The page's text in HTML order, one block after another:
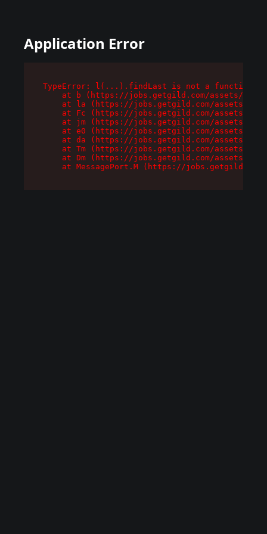
Application Error
TypeError: l(...).findLast is not a function
at b (https://jobs.getgild.com/assets/
at la (https://jobs.getgild.com/assets/
at Fc (https://jobs.getgild.com/assets/
at jm (https://jobs.getgild.com/assets/
at e0 (https://jobs.getgild.com/assets/
at da (https://jobs.getgild.com/assets/
at Tm (https://jobs.getgild.com/assets/
at Dm (https://jobs.getgild.com/assets/
at MessagePort.M (https://